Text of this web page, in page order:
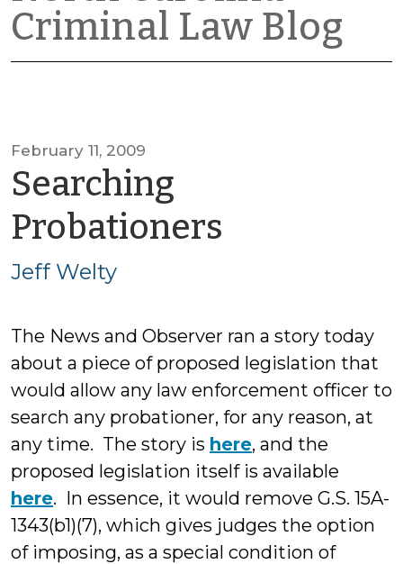
Criminal Law Blog
February 11, 2009
Searching
Probationers
Jeff Welty
The News and Observer ran a story today
about a piece of proposed legislation that
would allow any law enforcement officer to
search any probationer, for any reason, at
any time. The story is here, and the
proposed legislation itself is available
here. In essence, it would remove G.S. 15A-
1343(b1)(7), which gives judges the option
of imposing, as a special condition of